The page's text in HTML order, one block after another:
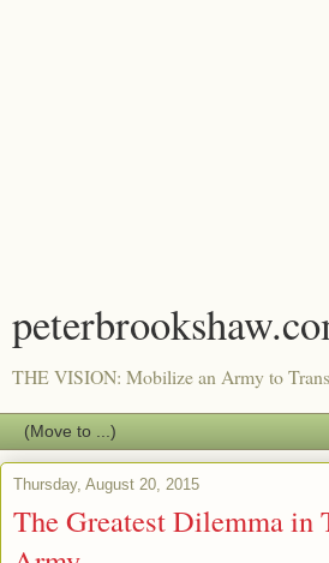
THE VISION: Mobilize an Army to
Thursday, August 20, 2015
The Greatest Dilemma in